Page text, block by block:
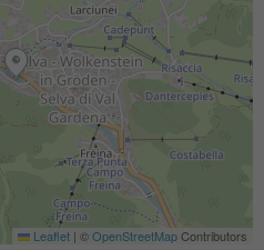
Leaflet | ©OpenStreetMapContributors